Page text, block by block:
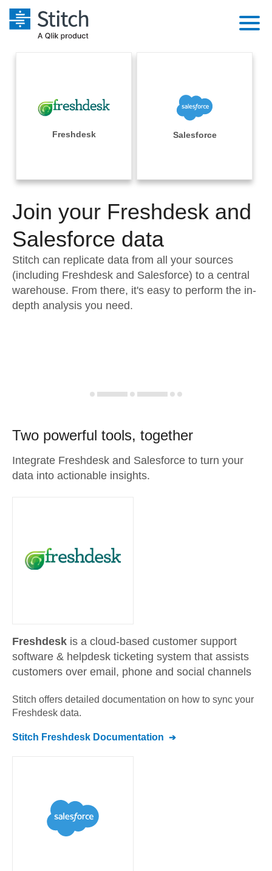
Performance & Reliability
Embedding
Transformation & Quality
For Enterprise
Sales
Integrations
Sources
Pricing
Documentation
Sign in
Try it free
Contact Sales
Freshdesk Salesforce
Join your Freshdesk and
Salesforce data
Stitch can replicate data from all your sources
(including Freshdesk and Salesforce) to a central
warehouse. From there, it's easy to perform the in-
depth analysis you need.
Two powerful tools, together
Integrate Freshdesk and Salesforce to turn your
data into actionable insights.
Freshdesk is a cloud-based customer support
software & helpdesk ticketing system that assists
customers over email, phone and social channels
Stitch offers detailed documentation on how to sync your
Freshdesk data.
Stitch Freshdesk Documentation